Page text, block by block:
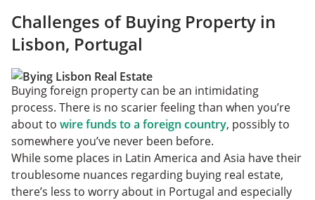
Challenges of Buying Property in
Lisbon, Portugal
Buying foreign property can be an intimidating
process. There is no scarier feeling than when you’re
about to wire funds to a foreign country, possibly to
somewhere you’ve never been before.
While some places in Latin America and Asia have their
troublesome nuances regarding buying real estate,
there’s less to worry about in Portugal and especially